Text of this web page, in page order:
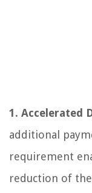
1. Accelerated
additional
requirement
reduction of